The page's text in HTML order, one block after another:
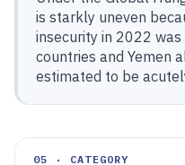
is starkly uneven
insecurity in 2022
countries and Yemen
estimated to be
05 · CATEGORY